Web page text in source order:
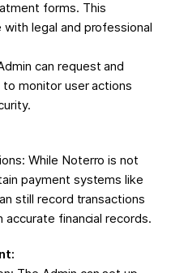
forms. This
with legal and professional
can request and
monitor user actions
While Noterro is not
payment systems like
still record transactions
accurate financial records.